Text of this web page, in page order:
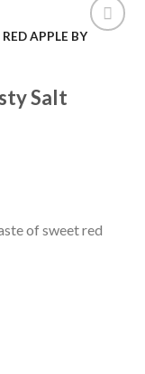
APPLE BY
Salt
of sweet red